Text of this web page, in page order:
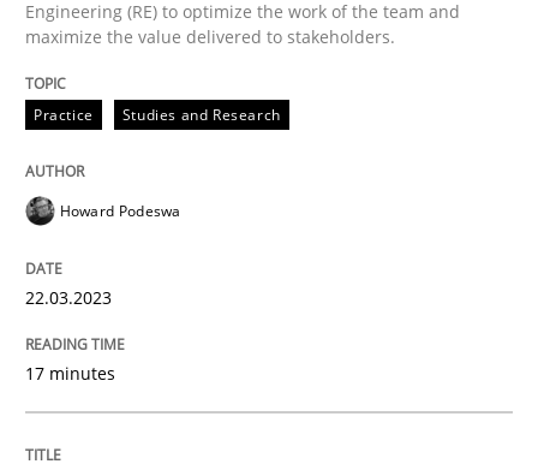
Written byHoward Podeswa
22. March 2023 · 17 minutes read
Methods
Engineering (RE) to optimize the work of the team and
maximize the value delivered to stakeholders.
Practice Studies and Research
Howard Podeswa
22.03.2023
17 minutes